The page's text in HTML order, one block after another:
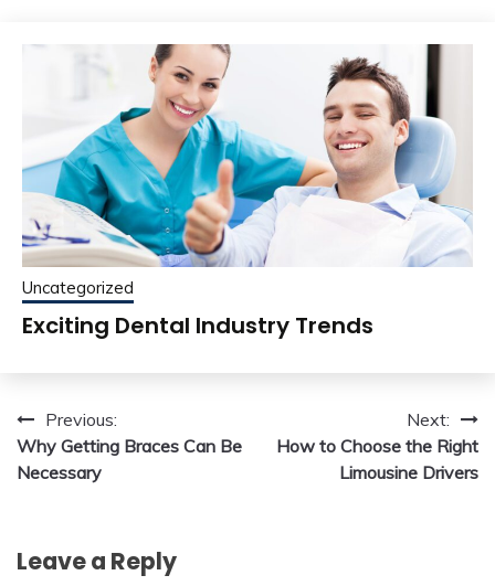
Uncategorized
Exciting Dental Industry Trends
Post
navigation
Previous:
Why Getting Braces Can Be
Necessary
Next:
How to Choose the Right
Limousine Drivers
Leave a Reply